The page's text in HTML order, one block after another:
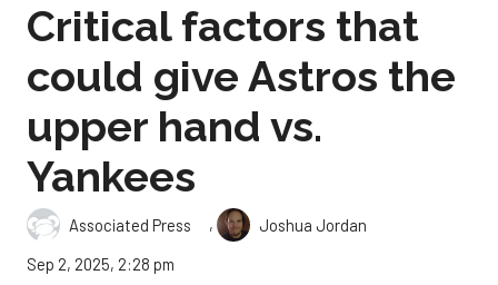
Critical factors that
could give Astros the
upper hand vs.
Yankees
Associated Press ,
Joshua Jordan
Sep 2, 2025, 2:28 pm